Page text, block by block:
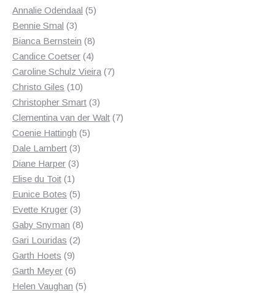
product
Annalie Odendaal 55
Bennie Smal 33
products
Bianca Bernstein 88
products
Candice Coetser 44
products
Caroline Schulz Vieira 77
Christo Giles 1010
products
Christopher Smart 33
products
Clementina van der Walt 77
Coenie Hattingh 55
Dale Lambert 33
products
Diane Harper 33
Elise du Toit 11
product
Eunice Botes 55
products
Evette Kruger 33
products
Gaby Snyman 88
Gari Louridas 22
Garth Hoets 99
products
Garth Meyer 66
products
Helen Vaughan 55